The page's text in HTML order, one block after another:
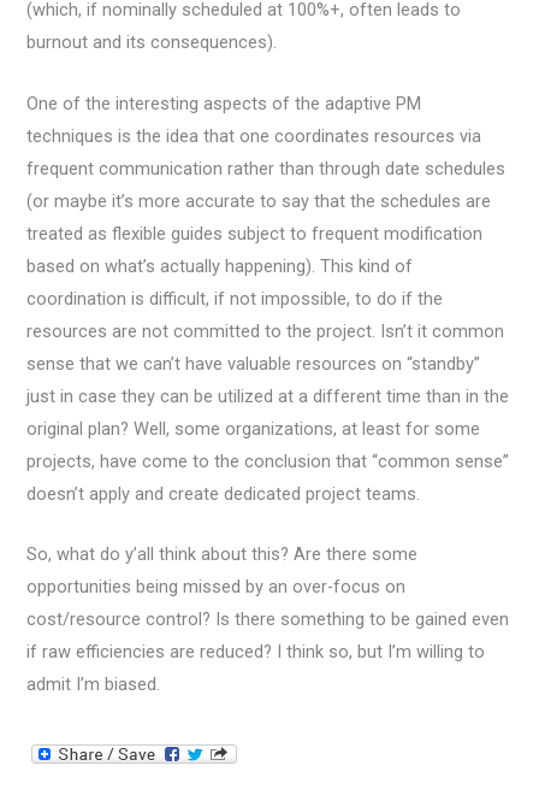
(which, if nominally scheduled at 100%+, often leads to
burnout and its consequences).
One of the interesting aspects of the adaptive PM
techniques is the idea that one coordinates resources via
frequent communication rather than through date schedules
(or maybe it’s more accurate to say that the schedules are
treated as flexible guides subject to frequent modification
based on what’s actually happening). This kind of
coordination is difficult, if not impossible, to do if the
resources are not committed to the project. Isn’t it common
sense that we can’t have valuable resources on “standby”
just in case they can be utilized at a different time than in the
original plan? Well, some organizations, at least for some
projects, have come to the conclusion that “common sense”
doesn’t apply and create dedicated project teams.
So, what do y’all think about this? Are there some
opportunities being missed by an over-focus on
cost/resource control? Is there something to be gained even
if raw efficiencies are reduced? I think so, but I’m willing to
admit I’m biased.